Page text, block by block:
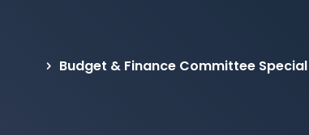
Budget & Finance Committee